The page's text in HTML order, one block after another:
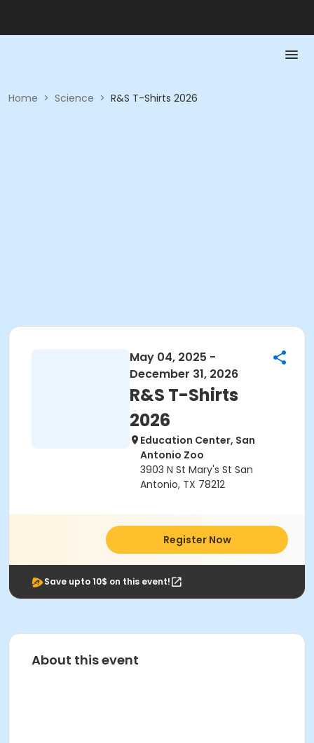
Home > Science > R&S T-Shirts 2026
May 04, 2025 -
December 31, 2026
R&S T-Shirts
2026
Education Center, San
Antonio Zoo
3903 N St Mary's St San
Antonio, TX 78212
Register Now
Save upto 10$ on this event!
About this event